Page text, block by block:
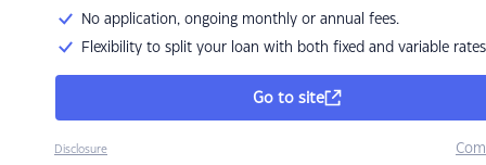
No application, ongoing monthly or annual fees.
Flexibility to split your loan with both fixed and variable rates
Go to site
Disclosure